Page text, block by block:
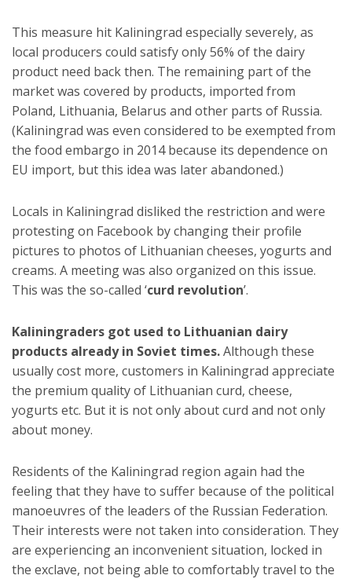
This measure hit Kaliningrad especially severely, as
local producers could satisfy only 56% of the dairy
product need back then. The remaining part of the
market was covered by products, imported from
Poland, Lithuania, Belarus and other parts of Russia.
(Kaliningrad was even considered to be exempted from
the food embargo in 2014 because its dependence on
EU import, but this idea was later abandoned.)
Locals in Kaliningrad disliked the restriction and were
protesting on Facebook by changing their profile
pictures to photos of Lithuanian cheeses, yogurts and
creams. A meeting was also organized on this issue.
This was the so-called ‘curd revolution’.
Kaliningraders got used to Lithuanian dairy
products already in Soviet times.Although these
usually cost more, customers in Kaliningrad appreciate
the premium quality of Lithuanian curd, cheese,
yogurts etc. But it is not only about curd and not only
about money.
Residents of the Kaliningrad region again had the
feeling that they have to suffer because of the political
manoeuvres of the leaders of the Russian Federation.
Their interests were not taken into consideration. They
are experiencing an inconvenient situation, locked in
the exclave, not being able to comfortably travel to the